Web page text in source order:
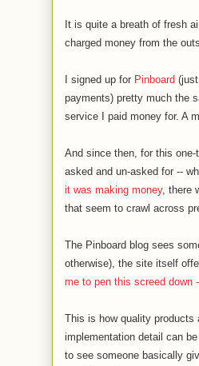
It is quite a breath of fresh
charged money from the
I signed up for Pinboard
payments) pretty much the
service I paid money for. A
And since then, for this
asked and un-asked for --
it was making money, there
that seem to crawl across
The Pinboard blog sees
otherwise), the site itself
me to pen this screed down
This is how quality products
implementation detail can
to see someone basically